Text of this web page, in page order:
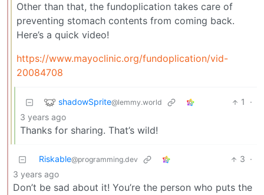
Other than that, the fundoplication takes care of
preventing stomach contents from coming back.
Here’s a quick video!
https://www.mayoclinic.org/fundoplication/vid-
20084708
shadowSprite@lemmy.world 1
·
3 years ago
Thanks for sharing. That’s wild!
Riskable@programming.dev 3 ·
3 years ago
Don’t be sad about it! You’re the person who puts the